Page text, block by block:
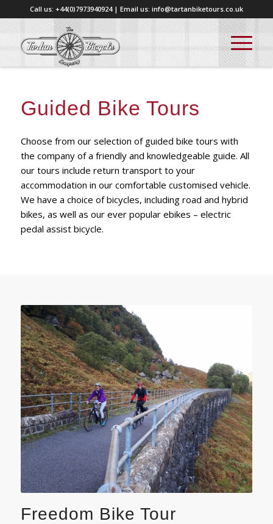
Call us: +44(0)7973940924 | Email us: info@tartanbiketours.co.uk
Guided Bike Tours
Choose from our selection of guided bike tours with
the company of a friendly and knowledgeable guide. All
our tours include return transport to your
accommodation in our comfortable customised vehicle.
We have a choice of bicycles, including road and hybrid
bikes, as well as our ever popular ebikes – electric
pedal assist bicycle.
Freedom Bike Tour